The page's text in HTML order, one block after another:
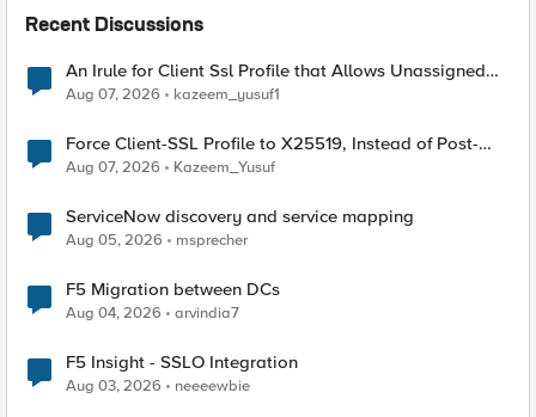
Recent Discussions
An Irule for Client Ssl Profile that Allows Unassigned
TLS Extension Values (17516)
Aug 07, 2026 kazeem_yusuf1
Force Client-SSL Profile to X25519, Instead of Post-
Quantum Cryptography
Aug 07, 2026 Kazeem_Yusuf
ServiceNow discovery and service mapping
Aug 05, 2026 msprecher
F5 Migration between DCs
Aug 04, 2026 arvindia7
F5 Insight - SSLO Integration
Aug 03, 2026 neeeewbie